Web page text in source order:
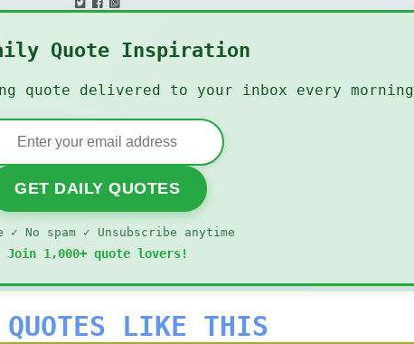
Quote Inspiration
quote delivered to your inbox every morning
GET DAILY QUOTES
✓ No spam ✓ Unsubscribe anytime
Join 1,000+ quote lovers!
QUOTES LIKE THIS